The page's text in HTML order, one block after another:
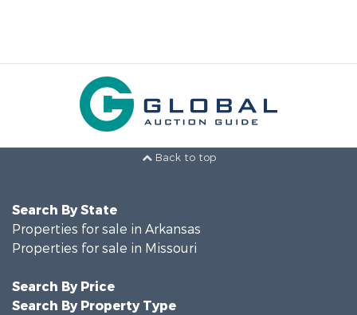
Back to top
Search By State
Properties for sale in Arkansas
Properties for sale in Missouri
Search By Price
Search By Property Type